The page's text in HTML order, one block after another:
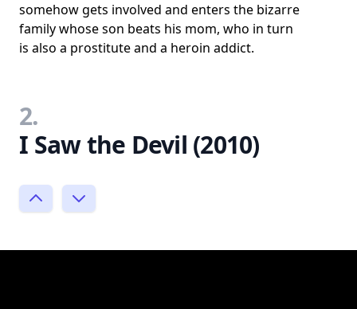
somehow gets involved and enters the bizarre
family whose son beats his mom, who in turn
is also a prostitute and a heroin addict.
2.
I Saw the Devil (2010)